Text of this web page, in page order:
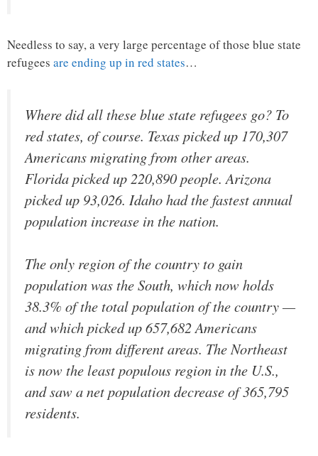
Needless to say, a very large percentage of those blue state
refugees are ending up in red states…
Where did all these blue state refugees go? To
red states, of course. Texas picked up 170,307
Americans migrating from other areas.
Florida picked up 220,890 people. Arizona
picked up 93,026. Idaho had the fastest annual
population increase in the nation.
The only region of the country to gain
population was the South, which now holds
38.3% of the total population of the country —
and which picked up 657,682 Americans
migrating from different areas. The Northeast
is now the least populous region in the U.S.,
and saw a net population decrease of 365,795
residents.